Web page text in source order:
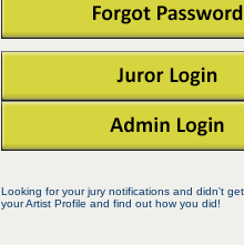
Looking for your jury notifications and didn't
your Artist Profile and find out how you did!